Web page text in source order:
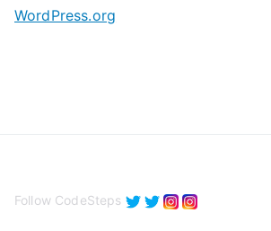
WordPress.org
Follow CodeSteps